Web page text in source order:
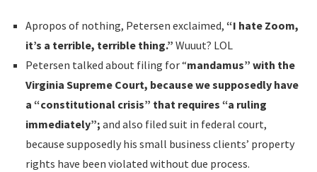
Apropos of nothing, Petersen exclaimed, “I hate Zoom,
it’s a terrible, terrible thing.” Wuuut? LOL
Petersen talked about filing for “mandamus” with the
Virginia Supreme Court, because we supposedly have
a “constitutional crisis” that requires “a ruling
immediately”; and also filed suit in federal court,
because supposedly his small business clients’ property
rights have been violated without due process.